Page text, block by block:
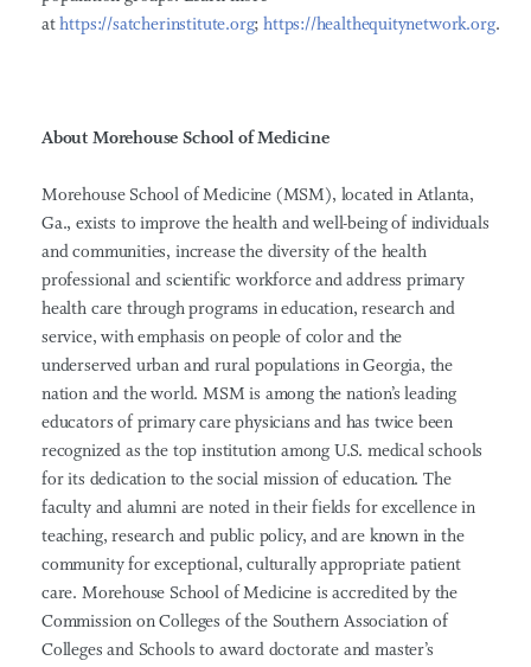
athttps://satcherinstitute.org;https://healthequitynetwork.org.
About Morehouse School of Medicine
Morehouse School of Medicine (MSM), located in Atlanta,
Ga., exists to improve the health and well-being of individuals
and communities, increase the diversity of the health
professional and scientific workforce and address primary
health care through programs in education, research and
service, with emphasis on people of color and the
underserved urban and rural populations in Georgia, the
nation and the world. MSM is among the nation’s leading
educators of primary care physicians and has twice been
recognized as the top institution among U.S. medical schools
for its dedication to the social mission of education. The
faculty and alumni are noted in their fields for excellence in
teaching, research and public policy, and are known in the
community for exceptional, culturally appropriate patient
care. Morehouse School of Medicine is accredited by the
Commission on Colleges of the Southern Association of
Colleges and Schools to award doctorate and master’s